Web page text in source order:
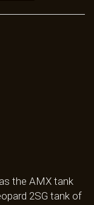
the AMX tank
2SG tank of